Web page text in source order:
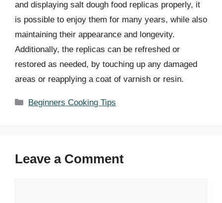
and displaying salt dough food replicas properly, it
is possible to enjoy them for many years, while also
maintaining their appearance and longevity.
Additionally, the replicas can be refreshed or
restored as needed, by touching up any damaged
areas or reapplying a coat of varnish or resin.
Categories
Beginners Cooking Tips
Leave a Comment